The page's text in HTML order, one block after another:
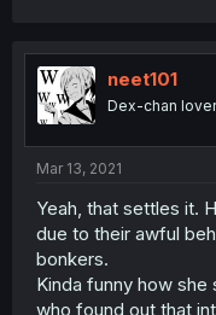
neet101
Dex-chan lover
Mar 13, 2021
Yeah, that settles it.
due to their awful
bonkers.
Kinda funny how she
who found out that